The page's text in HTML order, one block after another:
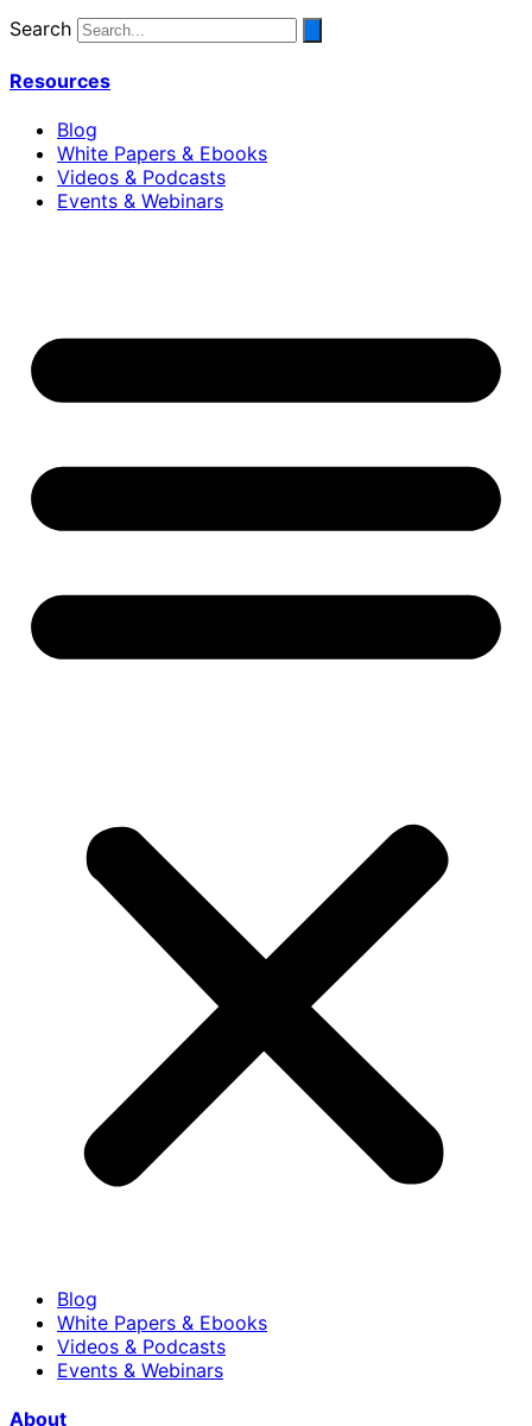
Search
Resources
Blog
White Papers & Ebooks
Videos & Podcasts
Events & Webinars
Blog
White Papers & Ebooks
Videos & Podcasts
Events & Webinars
About